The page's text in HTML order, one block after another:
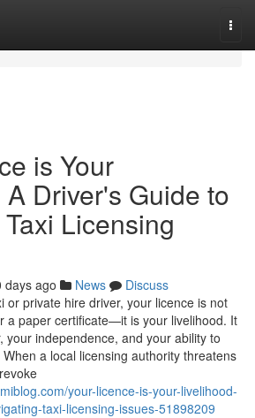
is Your
Driver's Guide to
Licensing
days ago News
Discuss
or private hire driver, your licence is not
a paper certificate—it is your livelihood. It
your independence, and your ability to
a local licensing authority threatens
your-licence-is-your-livelihood-
taxi-licensing-issues-51898209